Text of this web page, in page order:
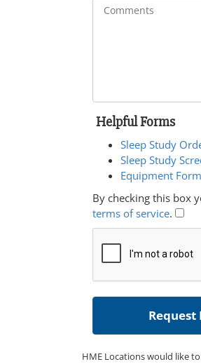
Helpful Forms
Sleep Study
Sleep Study
Equipment Form
By checking this box
terms of service.
HME Locations would like